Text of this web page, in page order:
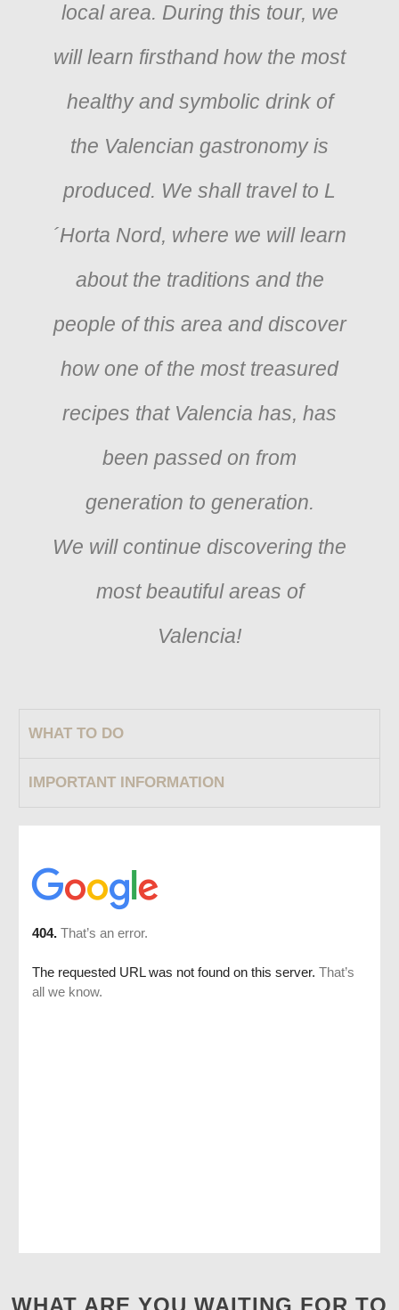
local area. During this tour, we
will learn firsthand how the most
healthy and symbolic drink of
the Valencian gastronomy is
produced. We shall travel to L
´Horta Nord, where we will learn
about the traditions and the
people of this area and discover
how one of the most treasured
recipes that Valencia has, has
been passed on from
generation to generation.
We will continue discovering the
most beautiful areas of
Valencia!
WHAT TO DO
IMPORTANT INFORMATION